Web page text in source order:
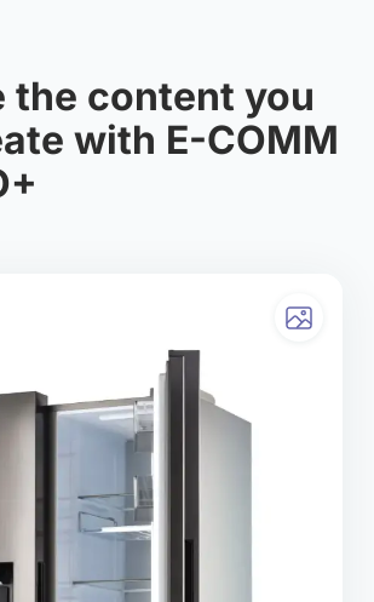
the content you
with E-COMM